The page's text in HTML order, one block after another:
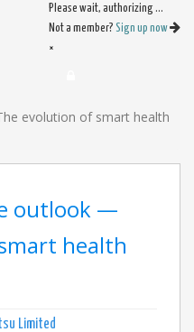
Please wait, authorizing ...
Not a member? Sign up now
×
evolution of smart health
outlook —
health
Limited